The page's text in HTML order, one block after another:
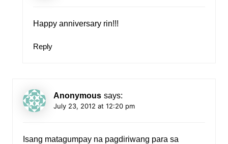
Happy anniversary rin!!!
Reply
Anonymous says:
July 23, 2012 at 12:20 pm
Isang matagumpay na pagdiriwang para sa